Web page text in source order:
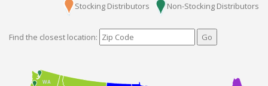
Stocking Distributors Non-Stocking Distributors
Find the closest location: Go
WA